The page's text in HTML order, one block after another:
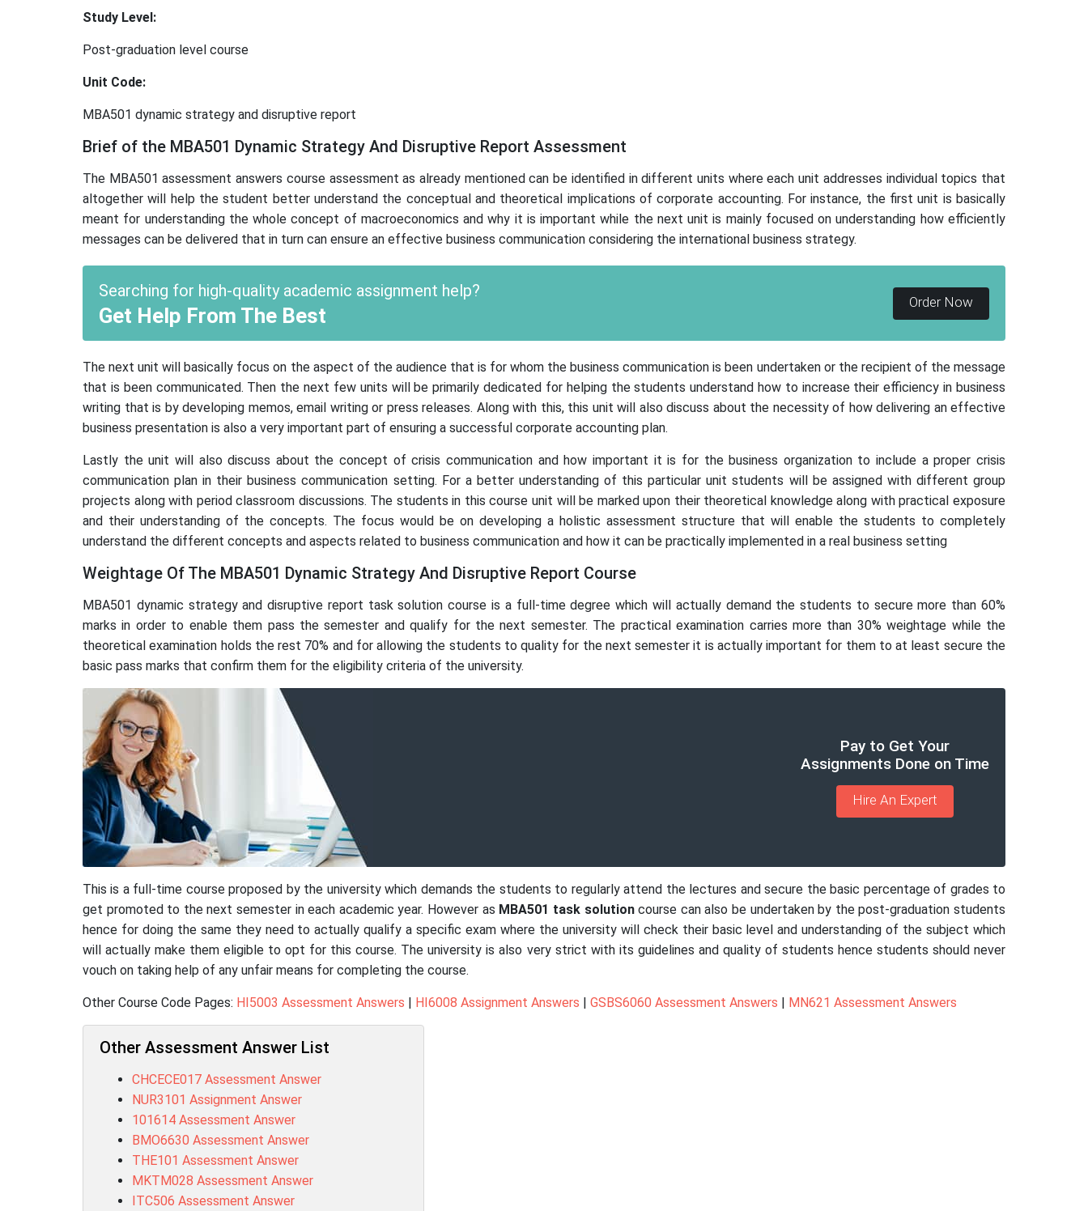
Study Level:
Post-graduation level course
Unit Code:
MBA501 dynamic strategy and disruptive report
Brief of the MBA501 Dynamic Strategy And Disruptive Report Assessment
The MBA501 assessment answers course assessment as already mentioned can be identified in different units where each unit addresses individual topics that
altogether will help the student better understand the conceptual and theoretical implications of corporate accounting. For instance, the first unit is basically
meant for understanding the whole concept of macroeconomics and why it is important while the next unit is mainly focused on understanding how efficiently
messages can be delivered that in turn can ensure an effective business communication considering the international business strategy.
Searching for high-quality academic assignment help?
Get Help From The Best
Order Now
The next unit will basically focus on the aspect of the audience that is for whom the business communication is been undertaken or the recipient of the message
that is been communicated. Then the next few units will be primarily dedicated for helping the students understand how to increase their efficiency in business
writing that is by developing memos, email writing or press releases. Along with this, this unit will also discuss about the necessity of how delivering an effective
business presentation is also a very important part of ensuring a successful corporate accounting plan.
Lastly the unit will also discuss about the concept of crisis communication and how important it is for the business organization to include a proper crisis
communication plan in their business communication setting. For a better understanding of this particular unit students will be assigned with different group
projects along with period classroom discussions. The students in this course unit will be marked upon their theoretical knowledge along with practical exposure
and their understanding of the concepts. The focus would be on developing a holistic assessment structure that will enable the students to completely
understand the different concepts and aspects related to business communication and how it can be practically implemented in a real business setting
Weightage Of The MBA501 Dynamic Strategy And Disruptive Report Course
MBA501 dynamic strategy and disruptive report task solution course is a full-time degree which will actually demand the students to secure more than 60%
marks in order to enable them pass the semester and qualify for the next semester. The practical examination carries more than 30% weightage while the
theoretical examination holds the rest 70% and for allowing the students to quality for the next semester it is actually important for them to at least secure the
basic pass marks that confirm them for the eligibility criteria of the university.
Pay to Get Your
Assignments Done on Time
Hire An Expert
This is a full-time course proposed by the university which demands the students to regularly attend the lectures and secure the basic percentage of grades to
get promoted to the next semester in each academic year. However as MBA501 task solutioncourse can also be undertaken by the post-graduation students
hence for doing the same they need to actually qualify a specific exam where the university will check their basic level and understanding of the subject which
will actually make them eligible to opt for this course. The university is also very strict with its guidelines and quality of students hence students should never
vouch on taking help of any unfair means for completing the course.
Other Course Code Pages: HI5003 Assessment Answers | HI6008 Assignment Answers | GSBS6060 Assessment Answers | MN621 Assessment Answers
Other Assessment Answer List
CHCECE017 Assessment Answer
NUR3101 Assignment Answer
101614 Assessment Answer
BMO6630 Assessment Answer
THE101 Assessment Answer
MKTM028 Assessment Answer
ITC506 Assessment Answer